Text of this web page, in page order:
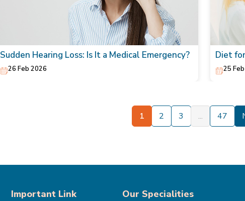
Sudden Hearing Loss: Is It a Medical Emergency?
26 Feb 2026
Diet
Heart
25
1 2 3 ... 47
Important Link Our Specialities